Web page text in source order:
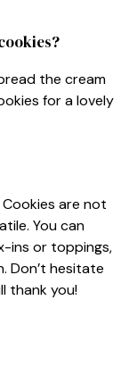
the cream
for a lovely
are not
You can
ins or toppings,
Don’t hesitate
thank you!